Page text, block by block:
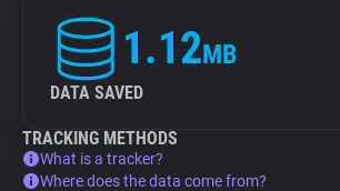
1.12MB
DATA SAVED
TRACKING METHODS
What is a tracker?
Where does the data come from?